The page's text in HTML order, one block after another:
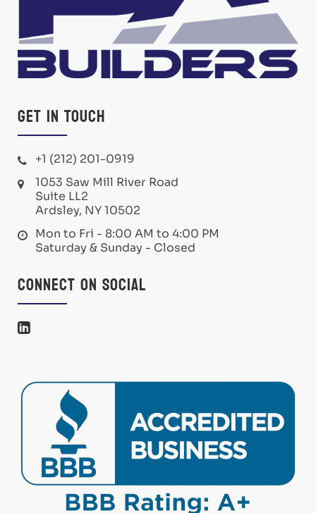
Get in Touch
+1 (212) 201-0919
1053 Saw Mill River Road
Suite LL2
Ardsley, NY 10502
Mon to Fri - 8:00 AM to 4:00 PM
Saturday & Sunday - Closed
Connect on Social